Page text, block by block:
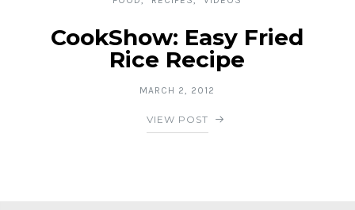
CookShow: Easy Fried
Rice Recipe
MARCH 2, 2012
VIEW POST